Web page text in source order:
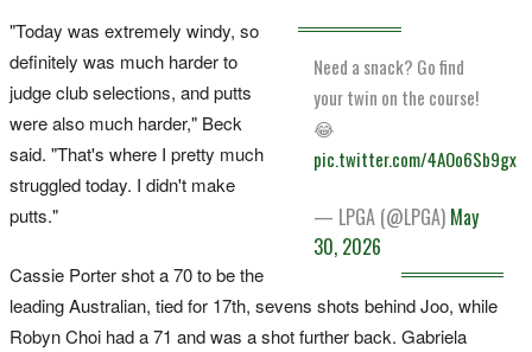
Need a snack? Go find
your twin on the course!
😂
pic.twitter.com/4AOo6Sb9gx
— LPGA (@LPGA) May
30, 2026
"Today was extremely windy, so
definitely was much harder to
judge club selections, and putts
were also much harder," Beck
said. "That's where I pretty much
struggled today. I didn't make
putts."
Cassie Porter shot a 70 to be the
leading Australian, tied for 17th, sevens shots behind Joo, while
Robyn Choi had a 71 and was a shot further back. Gabriela